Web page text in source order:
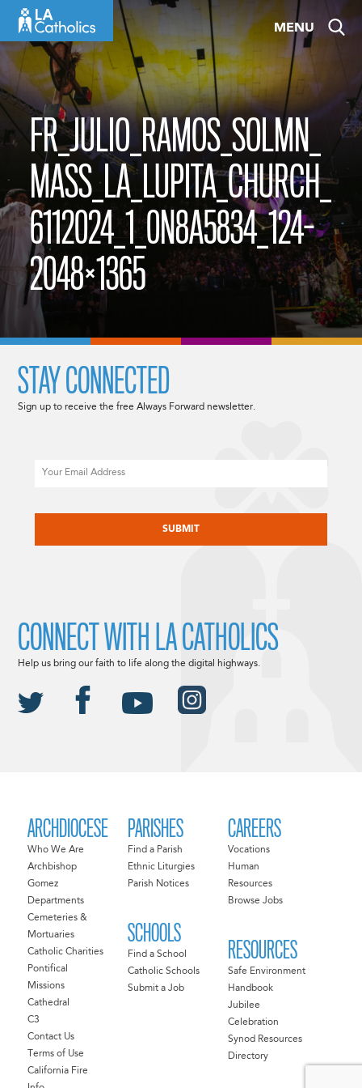
content
MENU
FR_JULIO_RAMOS_SOLMN_
MASS_LA_LUPITA_CHURCH_
6112024_1_0N8A5834_124-
2048×1365
ARCHDIOCESE
Who We Are
Archbishop
Gomez
Departments
Cemeteries &
Mortuaries
Catholic Charities
Pontifical
Missions
Cathedral
C3
Contact Us
Terms of Use
California Fire
PARISHES
Find a Parish
Ethnic Liturgies
Parish Notices
SCHOOLS
Find a School
Catholic Schools
Submit a Job
CAREERS
Vocations
Human
Resources
Browse Jobs
RESOURCES
Safe Environment
Handbook
Jubilee
Celebration
Synod Resources
Directory
STAY CONNECTED
Sign up to receive the free Always Forward newsletter.
CONNECT WITH LA CATHOLICS
Help us bring our faith to life along the digital highways.